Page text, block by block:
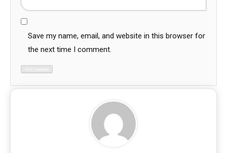
Save my name, email, and website in this browser for
the next time I comment.